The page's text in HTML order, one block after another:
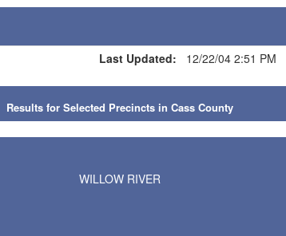
Last Updated: 12/22/04 2:51 PM
Results for Selected Precincts in Cass County
WILLOW RIVER